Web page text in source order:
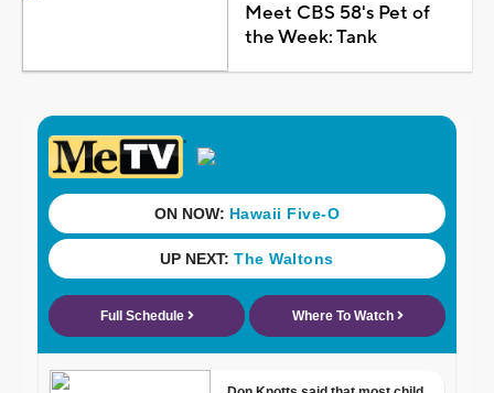
Meet CBS 58's Pet of
the Week: Tank